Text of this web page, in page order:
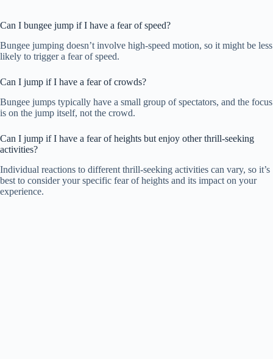
y
i
d
e
Can I bungee jump if I have a fear of speed?
Bungee jumping doesn’t involve high-speed motion, so it might be less
likely to trigger a fear of speed.
Can I jump if I have a fear of crowds?
Bungee jumps typically have a small group of spectators, and the focus
is on the jump itself, not the crowd.
Can I jump if I have a fear of heights but enjoy other thrill-seeking
activities?
Individual reactions to different thrill-seeking activities can vary, so it’s
best to consider your specific fear of heights and its impact on your
experience.